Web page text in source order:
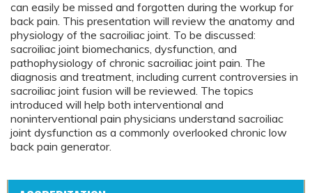
can easily be missed and forgotten during the workup for
back pain. This presentation will review the anatomy and
physiology of the sacroiliac joint. To be discussed:
sacroiliac joint biomechanics, dysfunction, and
pathophysiology of chronic sacroiliac joint pain. The
diagnosis and treatment, including current controversies in
sacroiliac joint fusion will be reviewed. The topics
introduced will help both interventional and
noninterventional pain physicians understand sacroiliac
joint dysfunction as a commonly overlooked chronic low
back pain generator.